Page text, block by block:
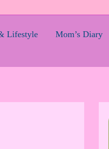
Lifestyle Mom’s Diary